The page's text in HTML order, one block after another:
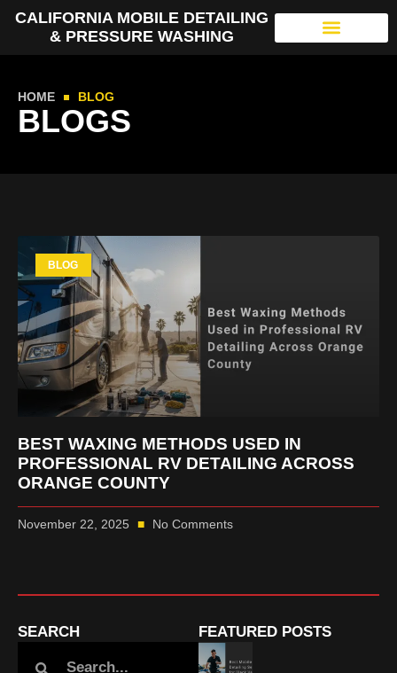
CALIFORNIA MOBILE DETAILING
& PRESSURE WASHING
HOME BLOG
BLOGS
BLOG
BEST WAXING METHODS USED IN
PROFESSIONAL RV DETAILING ACROSS
ORANGE COUNTY
November 22, 2025 No Comments
SEARCH FEATURED POSTS